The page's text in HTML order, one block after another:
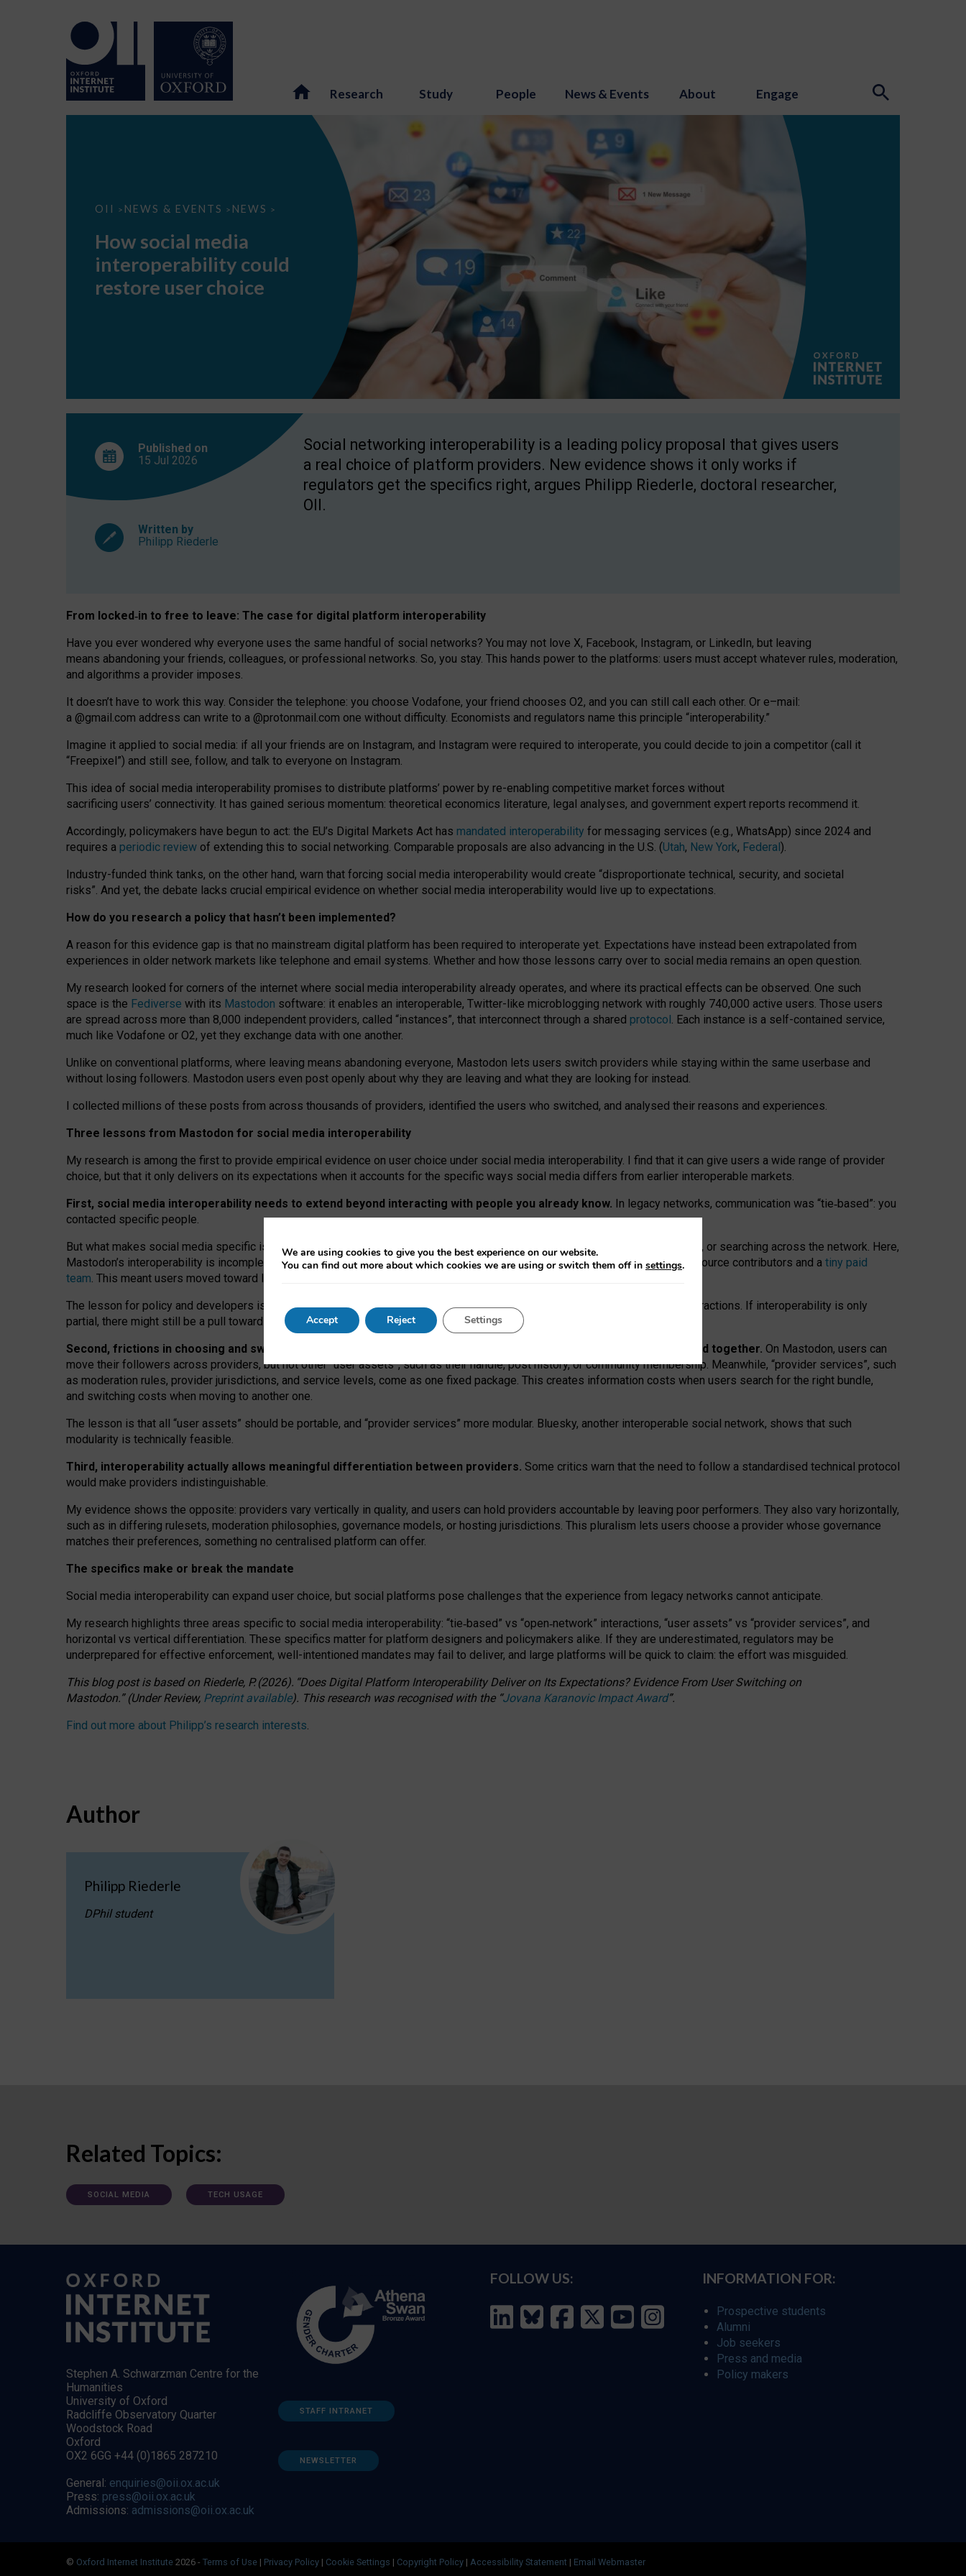
Research Study People News & Events About Engage
OII > NEWS & EVENTS > NEWS >
How
interoperability
restore
choice
How social media
interoperability could
restore user choice
Published on
15 Jul 2026
Written by
Philipp Riederle
Social networking interoperability is a leading policy proposal that gives users
a real choice of platform providers. New evidence shows it only works if
regulators get the specifics right, argues Philipp Riederle, doctoral researcher,
OII.
From locked‑in to free to leave: The case for digital platform interoperability
Have you ever wondered why everyone uses the same handful of social networks? You may not love X, Facebook, Instagram, or LinkedIn, but leaving
means abandoning your friends, colleagues, or professional networks. So, you stay. This hands power to the platforms: users must accept whatever rules, moderation,
and algorithms a provider imposes.
It doesn’t have to work this way. Consider the telephone: you choose Vodafone, your friend chooses O2, and you can still call each other. Or e–mail:
a @gmail.com address can write to a @protonmail.com one without difficulty. Economists and regulators name this principle “interoperability.”
Imagine it applied to social media: if all your friends are on Instagram, and Instagram were required to interoperate, you could decide to join a competitor (call it
“Freepixel”) and still see, follow, and talk to everyone on Instagram.
This idea of social media interoperability promises to distribute platforms’ power by re-enabling competitive market forces without
sacrificing users’ connectivity. It has gained serious momentum: theoretical economics literature, legal analyses, and government expert reports recommend it.
Accordingly, policymakers have begun to act: the EU’s Digital Markets Act has mandated interoperability for messaging services (e.g., WhatsApp) since 2024 and
requires a periodic review of extending this to social networking. Comparable proposals are also advancing in the U.S. (Utah, New York, Federal).
Industry-funded think tanks, on the other hand, warn that forcing social media interoperability would create “disproportionate technical, security, and societal
risks”. And yet, the debate lacks crucial empirical evidence on whether social media interoperability would live up to expectations.
How do you research a policy that hasn’t been implemented?
A reason for this evidence gap is that no mainstream digital platform has been required to interoperate yet. Expectations have instead been extrapolated from
experiences in older network markets like telephone and email systems. Whether and how those lessons carry over to social media remains an open question.
My research looked for corners of the internet where social media interoperability already operates, and where its practical effects can be observed. One such
space is the Fediverse with its Mastodon software: it enables an interoperable, Twitter-like microblogging network with roughly 740,000 active users. Those users
are spread across more than 8,000 independent providers, called “instances”, that interconnect through a shared protocol. Each instance is a self-contained service,
much like Vodafone or O2, yet they exchange data with one another.
Unlike on conventional platforms, where leaving means abandoning everyone, Mastodon lets users switch providers while staying within the same userbase and
without losing followers. Mastodon users even post openly about why they are leaving and what they are looking for instead.
I collected millions of these posts from across thousands of providers, identified the users who switched, and analysed their reasons and experiences.
Three lessons from Mastodon for social media interoperability
My research is among the first to provide empirical evidence on user choice under social media interoperability. I find that it can give users a wide range of provider
choice, but that it only delivers on its expectations when it accounts for the specific ways social media differs from earlier interoperable markets.
First, social media interoperability needs to extend beyond interacting with people you already know. In legacy networks, communication was “tie‑based”: you
contacted specific people.
But what makes social media specific is “open
network” interactions: discovering strangers’ posts, joining wider conversations, or searching across the network. Here,
Mastodon’s interoperability is incomplete: not for technical reasons, but because Mastodon is built mostly by volunteer open-source contributors and a tiny paid
team. This meant users moved toward larger providers, because on smaller ones, they felt like missing out.
The lesson for policy and developers is that interoperable social media must support both “tie
network” interactions. If interoperability is only
partial, there might still be a pull towards larger providers.
Second, frictions in choosing and switching providers remain when “user assets” and “provider services” are bundled together. On Mastodon, users can
move their followers across providers, but not other “user assets”, such as their handle, post history, or community membership. Meanwhile, “provider services”, such
as moderation rules, provider jurisdictions, and service levels, come as one fixed package. This creates information costs when users search for the right bundle,
and switching costs when moving to another one.
The lesson is that all “user assets” should be portable, and “provider services” more modular. Bluesky, another interoperable social network, shows that such
modularity is technically feasible.
Third, interoperability actually allows meaningful differentiation between providers. Some critics warn that the need to follow a standardised technical protocol
would make providers indistinguishable.
My evidence shows the opposite: providers vary vertically in quality, and users can hold providers accountable by leaving poor performers. They also vary horizontally,
such as in differing rulesets, moderation philosophies, governance models, or hosting jurisdictions. This pluralism lets users choose a provider whose governance
matches their preferences, something no centralised platform can offer.
The specifics make or break the mandate
Social media interoperability can expand user choice, but social platforms pose challenges that the experience from legacy networks cannot anticipate.
My research highlights three areas specific to social media interoperability: “tie‑based” vs “open‑network” interactions, “user assets” vs “provider services”, and
horizontal vs vertical differentiation. These specifics matter for platform designers and policymakers alike. If they are underestimated, regulators may be
underprepared for effective enforcement, well-intentioned mandates may fail to deliver, and large platforms will be quick to claim: the effort was misguided.
This blog post is basedon Riederle, P. (2026). “Does Digital Platform Interoperability Deliver on Its Expectations? Evidence From User Switching on
Mastodon.”(UnderReview, Preprint available). This research was recognised with the “Jovana Karanovic Impact Award”.
Find out more about Philipp’s research interests.
Author
Philipp Riederle
DPhil student
Related Topics:
SOCIAL MEDIA TECH USAGE
Stephen A. Schwarzman Centre for the
Humanities
University of Oxford
Radcliffe Observatory Quarter
Woodstock Road
Oxford
OX2 6GG +44 (0)1865 287210
General: enquiries@oii.ox.ac.uk
Press: press@oii.ox.ac.uk
Admissions: admissions@oii.ox.ac.uk
STAFF INTRANET
NEWSLETTER
FOLLOW US: INFORMATION FOR:
Prospective students
Alumni
Job seekers
Press and media
Policy makers
© Oxford Internet Institute 2026 - Terms of Use | Privacy Policy | Cookie Settings | Copyright Policy | Accessibility Statement | Email Webmaster
We are using cookies to give you the best experience on our website.
You can find out more about which cookies we are using or switch them off in settings.
Accept Reject Settings